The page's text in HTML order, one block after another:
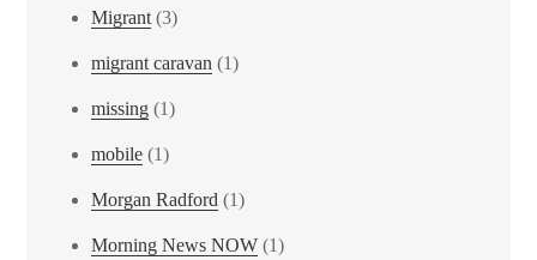
Migrant (3)
migrant caravan (1)
missing (1)
mobile (1)
Morgan Radford (1)
Morning News NOW (1)